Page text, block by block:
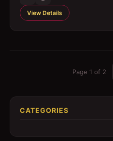
View Details
Page 1 of 2
CATEGORIES